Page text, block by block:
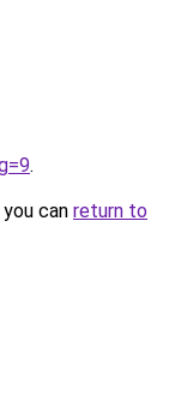
.
can return to